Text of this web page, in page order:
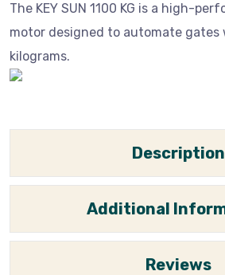
The KEY SUN 1100 KG is a high-
motor designed to automate gates
kilograms.
Description
Additional
Reviews